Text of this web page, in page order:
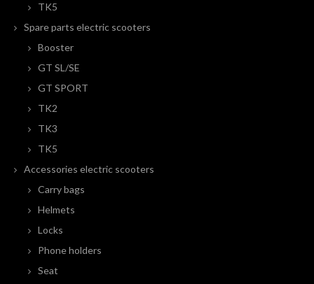
TK5
Spare parts electric scooters
Booster
GT SL/SE
GT SPORT
TK2
TK3
TK5
Accessories electric scooters
Carry bags
Helmets
Locks
Phone holders
Seat